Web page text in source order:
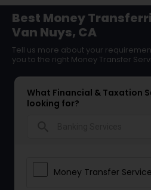
Best Money
Van Nuys, CA
Tell us more about your
you to the right Money Transfer
What Financial & Taxation
looking for?
Money Transfer